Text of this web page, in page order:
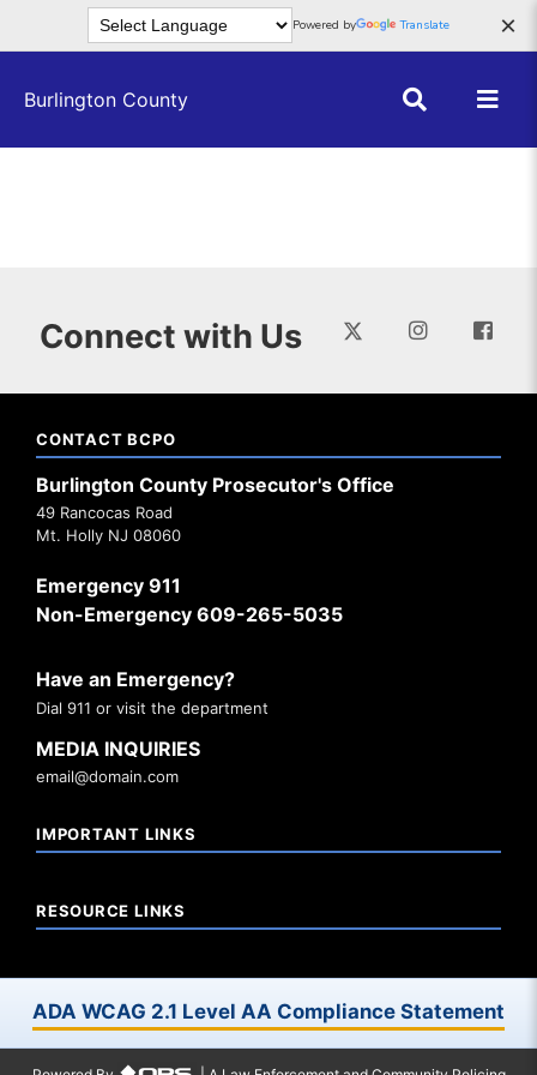
Skip to main content ×
Powered by Translate
Burlington County
Connect with Us
CONTACT BCPO
Burlington County Prosecutor's Office
49 Rancocas Road
Mt. Holly NJ 08060
Emergency 911
Non-Emergency 609-265-5035
Have an Emergency?
Dial 911 or visit the department
MEDIA INQUIRIES
email@domain.com
IMPORTANT LINKS
RESOURCE LINKS
ADA WCAG 2.1 Level AA Compliance Statement